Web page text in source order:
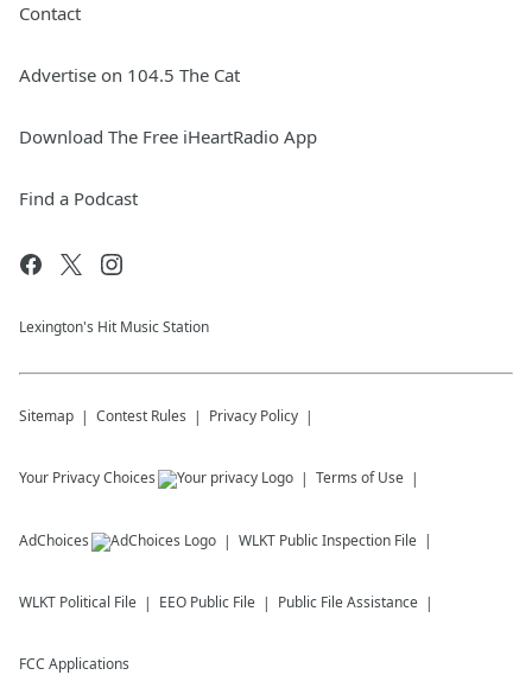
Contact
Advertise on 104.5 The Cat
Download The Free iHeartRadio App
Find a Podcast
Lexington's Hit Music Station
Sitemap Contest Rules Privacy Policy
Your Privacy Choices Terms of Use
AdChoices WLKT Public Inspection File
WLKT Political File EEO Public File Public File Assistance
FCC Applications